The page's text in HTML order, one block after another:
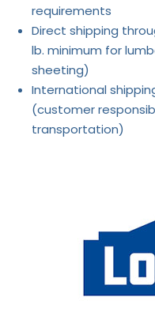
requirements
Direct shipping
lb. minimum for
sheeting)
International
(customer
transportation)